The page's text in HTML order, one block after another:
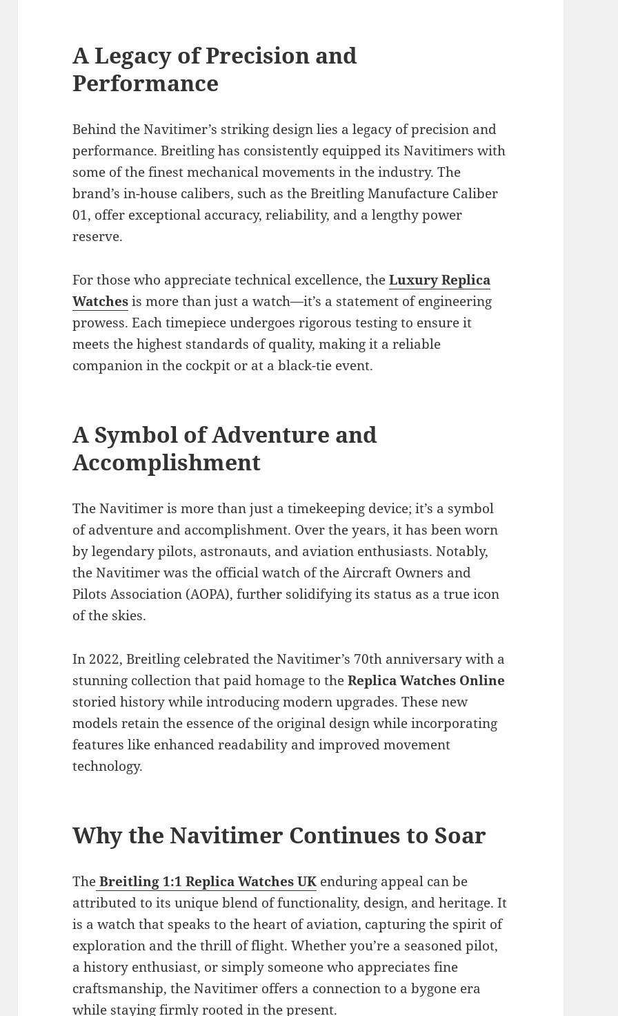
A Legacy of Precision and
Performance
Behind the Navitimer’s striking design lies a legacy of precision and
performance. Breitling has consistently equipped its Navitimers with
some of the finest mechanical movements in the industry. The
brand’s in-house calibers, such as the Breitling Manufacture Caliber
01, offer exceptional accuracy, reliability, and a lengthy power
reserve.
For those who appreciate technical excellence, theLuxury Replica
Watchesis more than just a watch—it’s a statement of engineering
prowess. Each timepiece undergoes rigorous testing to ensure it
meets the highest standards of quality, making it a reliable
companion in the cockpit or at a black-tie event.
A Symbol of Adventure and
Accomplishment
The Navitimer is more than just a timekeeping device; it’s a symbol
of adventure and accomplishment. Over the years, it has been worn
by legendary pilots, astronauts, and aviation enthusiasts. Notably,
the Navitimer was the official watch of the Aircraft Owners and
Pilots Association (AOPA), further solidifying its status as a true icon
of the skies.
In 2022, Breitling celebrated the Navitimer’s 70th anniversary with a
stunning collection that paid homage to theReplica Watches Online
storied history while introducing modern upgrades. These new
models retain the essence of the original design while incorporating
features like enhanced readability and improved movement
technology.
Why the Navitimer Continues to Soar
TheBreitling 1:1 Replica Watches UK enduring appeal can be
attributed to its unique blend of functionality, design, and heritage. It
is a watch that speaks to the heart of aviation, capturing the spirit of
exploration and the thrill of flight. Whether you’re a seasoned pilot,
a history enthusiast, or simply someone who appreciates fine
craftsmanship, the Navitimer offers a connection to a bygone era
while staying firmly rooted in the present.